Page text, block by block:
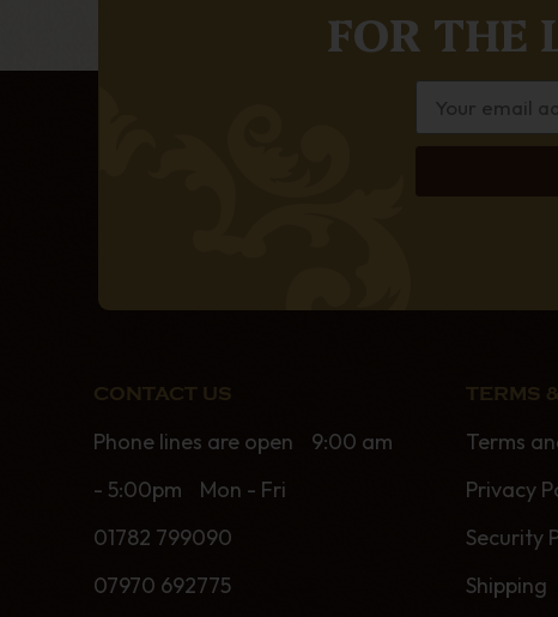
FOR THE
CONTACT US
Phone lines are open 9:00 am
- 5:00pm Mon - Fri
01782 799090
07970 692775
TERMS
Terms
Privacy
Security
Shipping